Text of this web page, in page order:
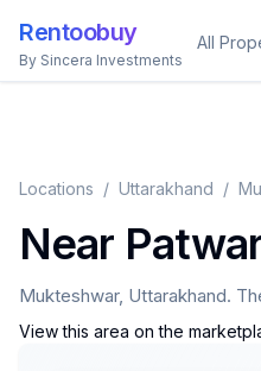
Rentoobuy
By Sincera Investments
All
Locations / Uttarakhand /
Near
Mukteshwar, Uttarakhand.
View this area on the